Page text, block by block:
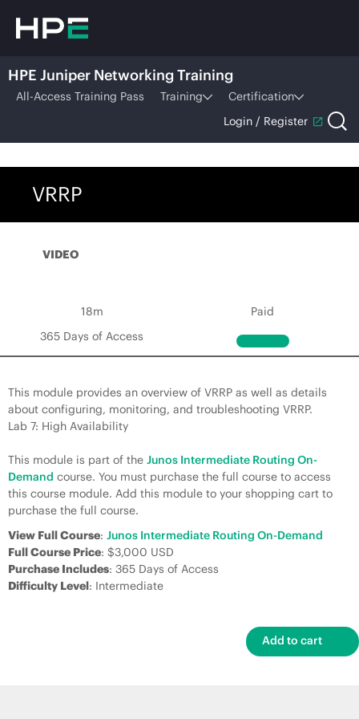
HPE Juniper Networking Training
All-Access Training Pass Training
Certification
Login / Register
VRRP
VIDEO
18m
Paid
365 Days of Access
This module provides an overview of VRRP as well as details
about configuring, monitoring, and troubleshooting VRRP.
Lab 7: High Availability
This module is part of the Junos Intermediate Routing On-
Demand course. You must purchase the full course to access
this course module. Add this module to your shopping cart to
purchase the full course.
View Full Course: Junos Intermediate Routing On-Demand
Full Course Price: $3,000 USD
Purchase Includes: 365 Days of Access
Difficulty Level: Intermediate